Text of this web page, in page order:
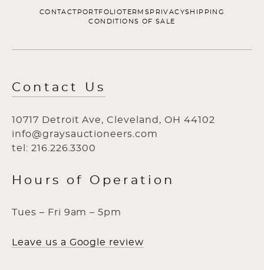
CONTACT PORTFOLIOTERMS PRIVACYSHIPPING
CONDITIONS OF SALE
Contact Us
10717 Detroit Ave, Cleveland, OH 44102
info@graysauctioneers.com
tel: 216.226.3300
Hours of Operation
Tues – Fri 9am – 5pm
Leave us a Google review